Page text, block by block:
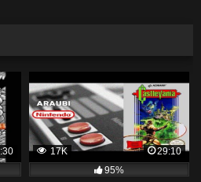
17K
29:10
95%